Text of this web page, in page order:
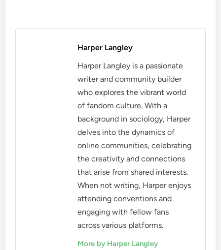
Harper Langley
Harper Langley is a passionate
writer and community builder
who explores the vibrant world
of fandom culture. With a
background in sociology, Harper
delves into the dynamics of
online communities, celebrating
the creativity and connections
that arise from shared interests.
When not writing, Harper enjoys
attending conventions and
engaging with fellow fans
across various platforms.
More by Harper Langley